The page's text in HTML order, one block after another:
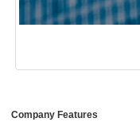
Company Features